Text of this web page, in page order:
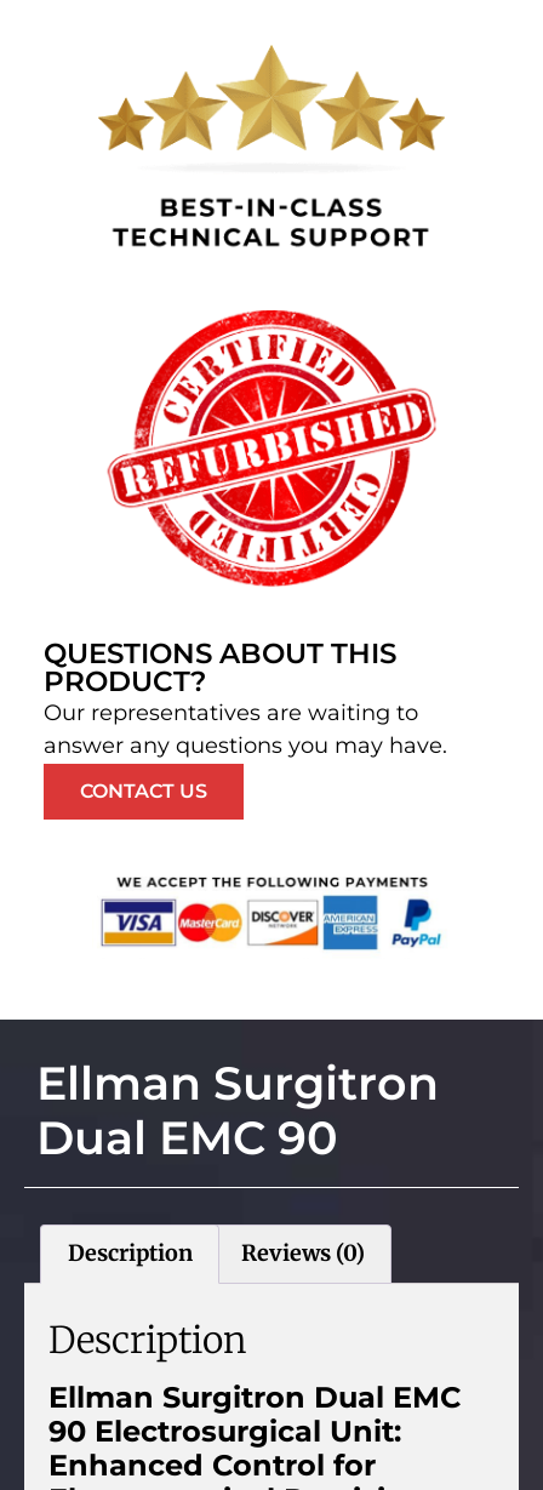
QUESTIONS ABOUT THIS
PRODUCT?
Our representatives are waiting to
answer any questions you may have.
CONTACT US
Ellman Surgitron
Dual EMC 90
Description Reviews (0)
Description
Ellman Surgitron Dual EMC
90 Electrosurgical Unit:
Enhanced Control for